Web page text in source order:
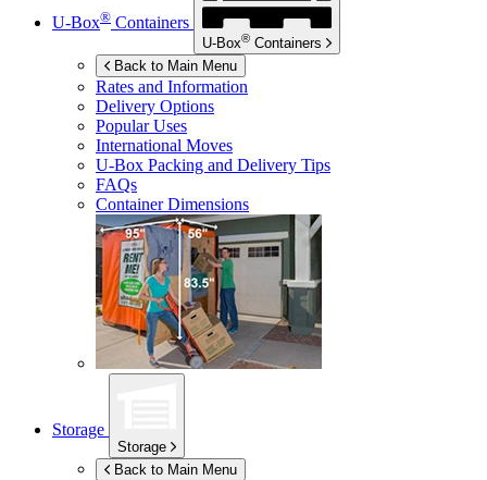
U-Box® Containers
U-Box® Containers
Back to Main Menu
Rates and Information
Delivery Options
Popular Uses
International Moves
U-Box Packing and Delivery Tips
FAQs
Container Dimensions
Storage
Storage
Back to Main Menu